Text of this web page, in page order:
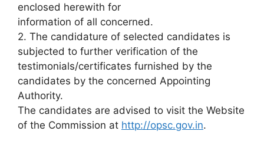
enclosed herewith for
information of all concerned.
2. The candidature of selected candidates is
subjected to further verification of the
testimonials/certificates furnished by the
candidates by the concerned Appointing
Authority.
The candidates are advised to visit the Website
of the Commission at http://opsc.gov.in.